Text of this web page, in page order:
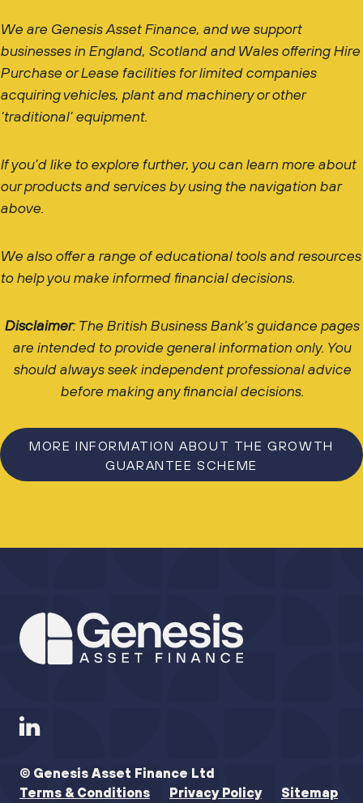
We are Genesis Asset Finance, and we support
businesses in England, Scotland and Wales offering Hire
Purchase or Lease facilities for limited companies
acquiring vehicles, plant and machinery or other
‘traditional’ equipment.
If you’d like to explore further, you can learn more about
our products and services by using the navigation bar
above.
We also offer a range of educational tools and resources
to help you make informed financial decisions.
Disclaimer: The British Business Bank’s guidance pages
are intended to provide general information only. You
should always seek independent professional advice
before making any financial decisions.
MORE INFORMATION ABOUT THE GROWTH
GUARANTEE SCHEME
© Genesis Asset Finance Ltd
Terms & Conditions
Privacy Policy Sitemap